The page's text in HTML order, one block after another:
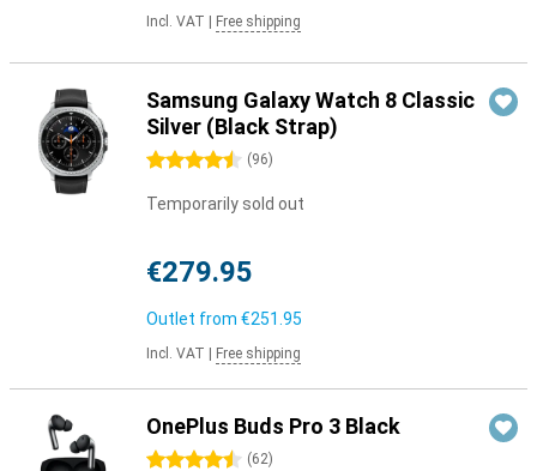
Incl. VAT Free shipping
Samsung Galaxy Watch 8 Classic
Silver (Black Strap)
4.5 stars (96)
Temporarily sold out
€279.95
Outlet from €251.95
Incl. VAT Free shipping
OnePlus Buds Pro 3 Black
4.5 stars (62)